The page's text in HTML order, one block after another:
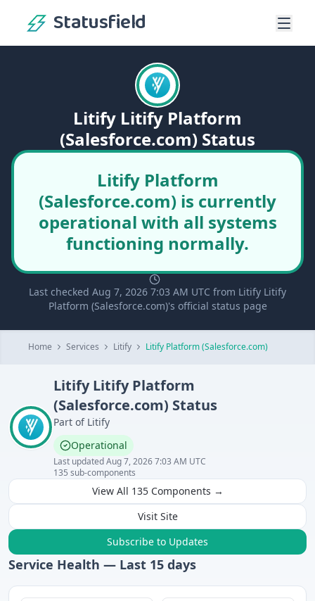
Statusfield
Litify Litify Platform
(Salesforce.com) Status
Litify Platform
(Salesforce.com) is currently
operational with all systems
functioning normally.
Last checked Aug 7, 2026 7:03 AM UTC from Litify Litify
Platform (Salesforce.com)'s official status page
Home Services Litify Litify Platform (Salesforce.com)
Litify Litify Platform
(Salesforce.com) Status
Part of Litify
Operational
Last updatedAug 7, 2026 7:03 AM UTC
135 sub-components
View All 135 Components →
Visit Site
Subscribe to Updates
Service Health — Last 15 days